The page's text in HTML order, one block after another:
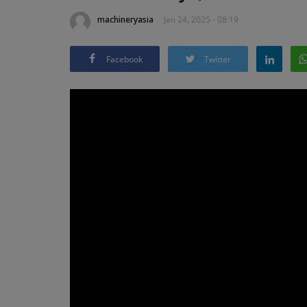
machineryasia Jan 24, 2025 - 08:19
Facebook Twitter